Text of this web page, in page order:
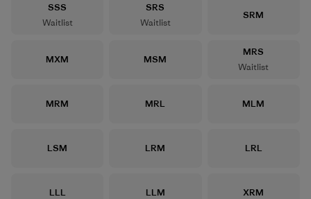
Size
SSS
Waitlist
Size
SRS
Waitlist
Size
SRM
Size
MXM Size
MSM
Size
MRS
Waitlist
Size
MRM Size
MRL Size
MLM
Size
LSM Size
LRM Size
LRL
Size
LLL Size
LLM Size
XRM